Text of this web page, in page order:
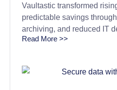
automated and
back-up
Vaultastic transformed
predictable savings
archiving, and reduced IT
Read More >>